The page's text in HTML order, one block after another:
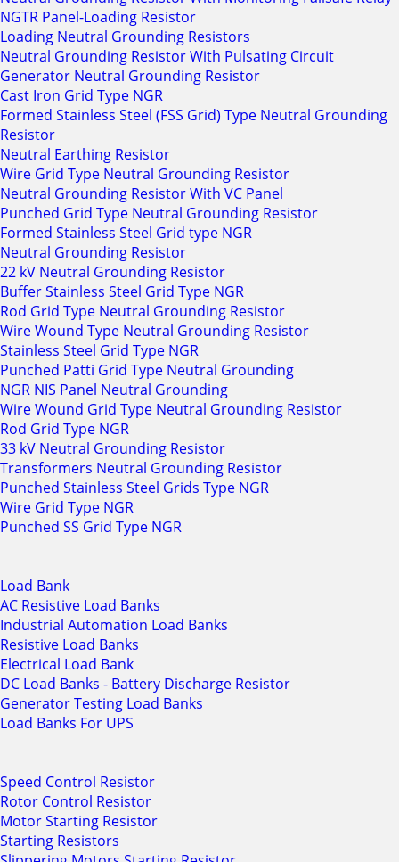
NGTR Panel-Loading Resistor
Loading Neutral Grounding Resistors
Neutral Grounding Resistor With Pulsating Circuit
Generator Neutral Grounding Resistor
Cast Iron Grid Type NGR
Formed Stainless Steel (FSS Grid) Type Neutral Grounding
Resistor
Neutral Earthing Resistor
Wire Grid Type Neutral Grounding Resistor
Neutral Grounding Resistor With VC Panel
Punched Grid Type Neutral Grounding Resistor
Formed Stainless Steel Grid type NGR
Neutral Grounding Resistor
22 kV Neutral Grounding Resistor
Buffer Stainless Steel Grid Type NGR
Rod Grid Type Neutral Grounding Resistor
Wire Wound Type Neutral Grounding Resistor
Stainless Steel Grid Type NGR
Punched Patti Grid Type Neutral Grounding
NGR NIS Panel Neutral Grounding
Wire Wound Grid Type Neutral Grounding Resistor
Rod Grid Type NGR
33 kV Neutral Grounding Resistor
Transformers Neutral Grounding Resistor
Punched Stainless Steel Grids Type NGR
Wire Grid Type NGR
Punched SS Grid Type NGR
Load Bank
AC Resistive Load Banks
Industrial Automation Load Banks
Resistive Load Banks
Electrical Load Bank
DC Load Banks - Battery Discharge Resistor
Generator Testing Load Banks
Load Banks For UPS
Speed Control Resistor
Rotor Control Resistor
Motor Starting Resistor
Starting Resistors